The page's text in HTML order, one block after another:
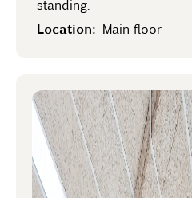
standing.
Location: Main floor